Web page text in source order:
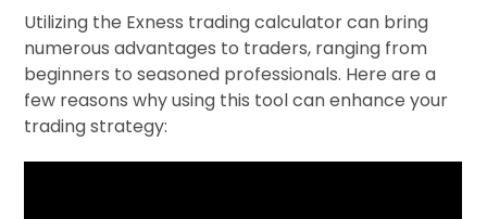
Utilizing the Exness trading calculator can bring
numerous advantages to traders, ranging from
beginners to seasoned professionals. Here are a
few reasons why using this tool can enhance your
trading strategy: